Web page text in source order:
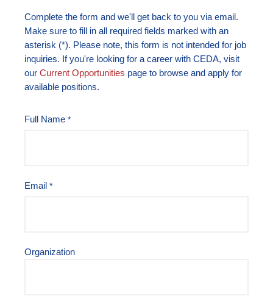
Complete the form and we'll get back to you via email.
Make sure to fill in all required fields marked with an
asterisk (*). Please note, this form is not intended for job
inquiries. If you're looking for a career with CEDA, visit
our Current Opportunities page to browse and apply for
available positions.
Full Name
Email
Organization